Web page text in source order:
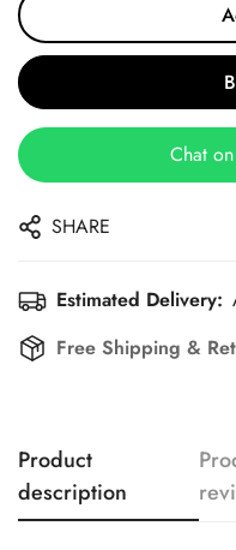
Chat on
SHARE
Estimated Delivery:
Free Shipping &
Product
description